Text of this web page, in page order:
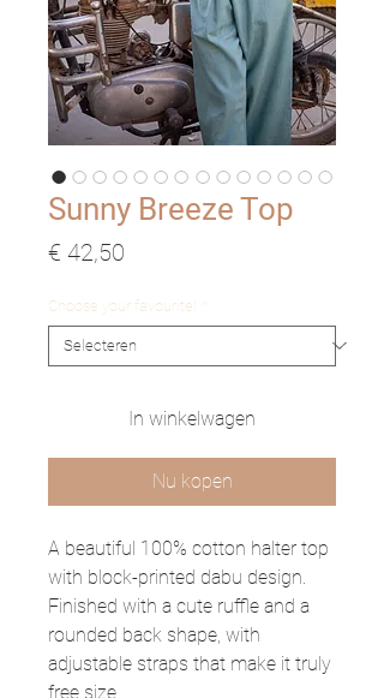
Sunny Breeze Top
€ 42,50
Choose your favourite!
In winkelwagen
Nu kopen
A beautiful 100% cotton halter top
with block-printed dabu design.
Finished with a cute ruffle and a
rounded back shape, with
adjustable straps that make it truly
free size.